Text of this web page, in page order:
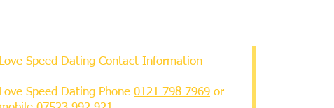
Love Speed Dating Contact Information
Love Speed Dating Phone 0121 798 7969 or